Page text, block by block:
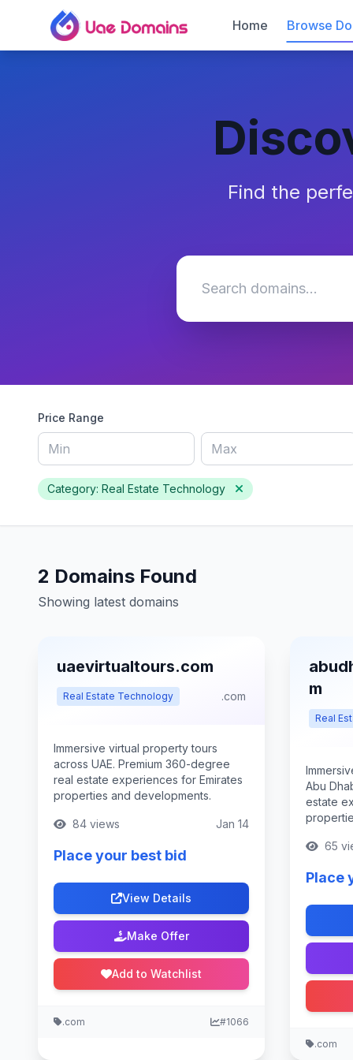
Home Browse
Find the
Price Range
Category: Real Estate Technology
2 Domains Found
Showing latest domains
uaevirtualtours.com
Real Estate Technology .com
Immersive virtual property tours
across UAE. Premium 360-degree
real estate experiences for Emirates
properties and developments.
84 views Jan 14
Place your best bid
View Details
Make Offer
Add to Watchlist
.com #1066
m
Real
Abu
estate
65
Place
.com